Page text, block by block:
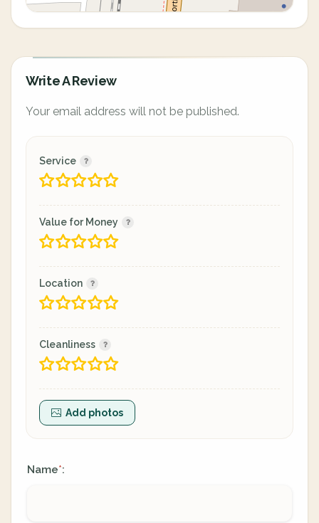
Write A Review
Your email address will not be published.
Service
Value for Money
Location
Cleanliness
Add photos
Name*: